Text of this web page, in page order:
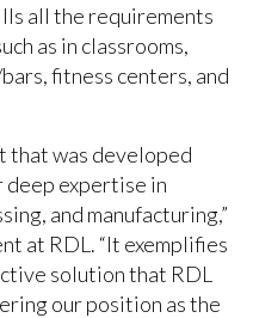
all the requirements
as in classrooms,
fitness centers, and
that was developed
deep expertise in
and manufacturing,”
at RDL. “It exemplifies
solution that RDL
our position as the